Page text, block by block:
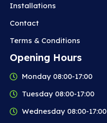
Installations
Contact
Terms & Conditions
Opening Hours
Monday 08:00-17:00
Tuesday 08:00-17:00
Wednesday 08:00-17:00